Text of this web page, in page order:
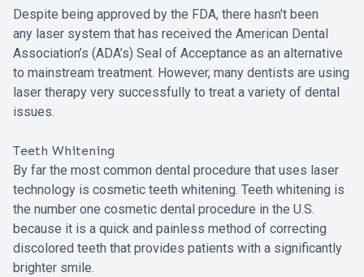
Despite being approved by the FDA, there hasn't been
any laser system that has received the American Dental
Association’s (ADA’s) Seal of Acceptance as an alternative
to mainstream treatment. However, many dentists are using
laser therapy very successfully to treat a variety of dental
issues.
Teeth Whitening
By far the most common dental procedure that uses laser
technology is cosmetic teeth whitening. Teeth whitening is
the number one cosmetic dental procedure in the U.S.
because it is a quick and painless method of correcting
discolored teeth that provides patients with a significantly
brighter smile.